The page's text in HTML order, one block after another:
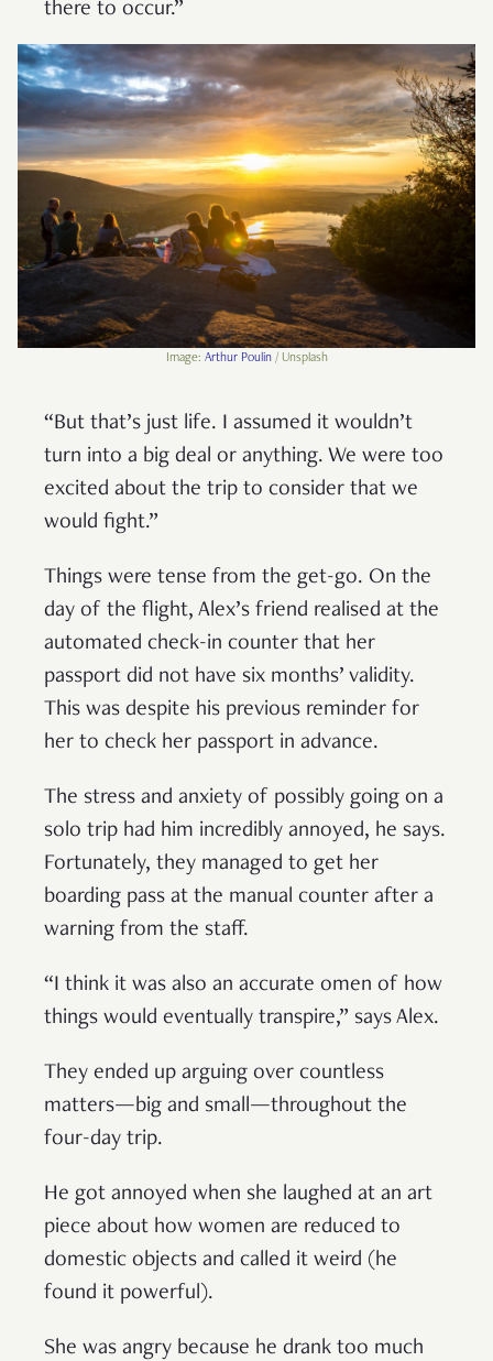
there to occur.”
Image: Arthur Poulin/ Unsplash
“But that’s just life. I assumed it wouldn’t
turn into a big deal or anything. We were too
excited about the trip to consider that we
would fight.”
Things were tense from the get-go. On the
day of the flight, Alex’s friend realised at the
automated check-in counter that her
passport did not have six months’ validity.
This was despite his previous reminder for
her to check her passport in advance.
The stress and anxiety of possibly going on a
solo trip had him incredibly annoyed, he says.
Fortunately, they managed to get her
boarding pass at the manual counter after a
warning from the staff.
“I think it was also an accurate omen of how
things would eventually transpire,” says Alex.
They ended up arguing over countless
matters—big and small—throughout the
four-day trip.
He got annoyed when she laughed at an art
piece about how women are reduced to
domestic objects and called it weird (he
found it powerful).
She was angry because he drank too much